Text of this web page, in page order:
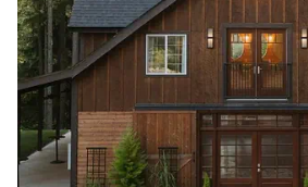
venues
Not wheelchair accessible
On-site parking not available
historic ambiance that made our
memorable. We couldn't have asked
celebrate our love. Highly recommend
couple looking for a stunning, well-run